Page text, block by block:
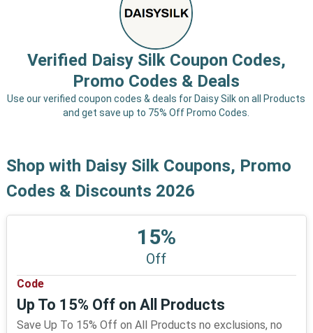
Verified Daisy Silk Coupon Codes,
Promo Codes & Deals
Use our verified coupon codes & deals for Daisy Silk on all Products
and get save up to 75% Off Promo Codes.
Shop with Daisy Silk Coupons, Promo
Codes & Discounts 2026
15%
Off
Code
Up To 15% Off on All Products
Save Up To 15% Off on All Products no exclusions, no